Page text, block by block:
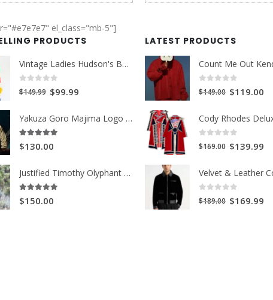
el_class="mb-5"]
PRODUCTS
Vintage Ladies Hudson's Bay Blanket Coat
0 out of 5
$149.99 Original
was:
$149.99.
$99.99
is:
Yakuza Goro Majima Logo Unisex Jacket
5.00
$130.00
Justified Timothy Olyphant Trench Coat
5.00
$150.00
LATEST PRODUCTS
0 out of 5
$149.00 Original
was:
$149.00.
$119.00
is:
0 out of 5
$169.00 Original
was:
$169.00.
$139.99
is:
0 out of 5
$189.00 Original
$169.99